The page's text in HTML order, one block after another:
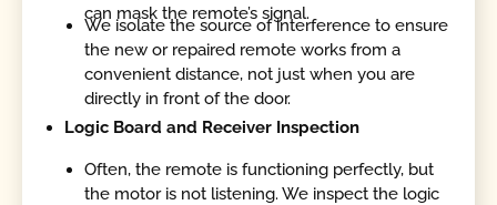
can mask the remote’s signal.
We isolate the source of interference to ensure
the new or repaired remote works from a
convenient distance, not just when you are
directly in front of the door.
Logic Board and Receiver Inspection
Often, the remote is functioning perfectly, but
the motor is not listening. We inspect the logic